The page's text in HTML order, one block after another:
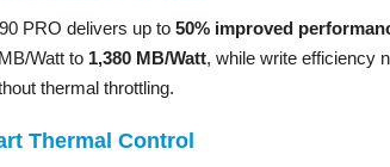
PRO delivers up to 50% improved
Watt to 1,380 MB/Watt, while write efficiency
thermal throttling.
Thermal Control